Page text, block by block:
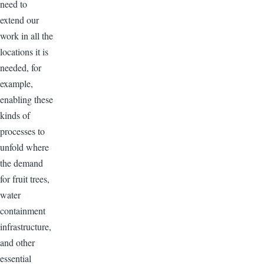
need to
extend our
work in all the
locations it is
needed, for
example,
enabling these
kinds of
processes to
unfold where
the demand
for fruit trees,
water
containment
infrastructure,
and other
essential